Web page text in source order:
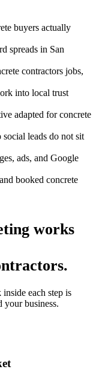
buyers actually
spreads in San
contractors jobs,
into local trust
adapted for concrete
leads do not sit
ads, and Google
booked concrete
works
.
each step is
your business.